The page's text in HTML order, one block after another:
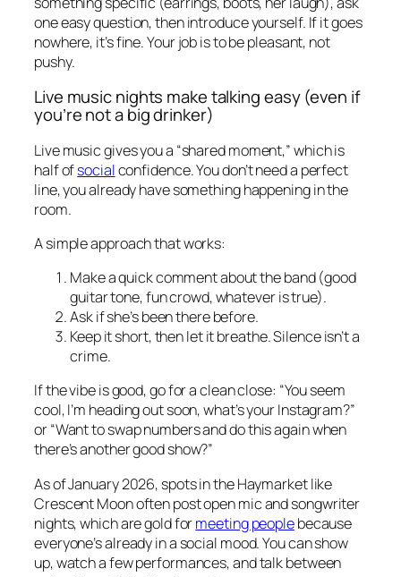
one easy question, then introduce yourself. If it goes
nowhere, it’s fine. Your job is to be pleasant, not
pushy.
Live music nights make talking easy (even if
you’re not a big drinker)
Live music gives you a “shared moment,” which is
half ofsocialconfidence. You don’t need a perfect
line, you already have something happening in the
room.
A simple approach that works:
Make a quick comment about the band (good
guitar tone, fun crowd, whatever is true).
Ask if she’s been there before.
Keep it short, then let it breathe. Silence isn’t a
crime.
If the vibe is good, go for a clean close: “You seem
cool, I’m heading out soon, what’s your Instagram?”
or “Want to swap numbers and do this again when
there’s another good show?”
As of January 2026, spots in the Haymarket like
Crescent Moon often post open mic and songwriter
nights, which are gold formeeting peoplebecause
everyone’s already in a social mood. You can show
up, watch a few performances, and talk between